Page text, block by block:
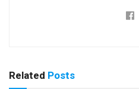
Related Posts